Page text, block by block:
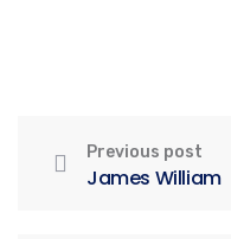
Previous post
James William